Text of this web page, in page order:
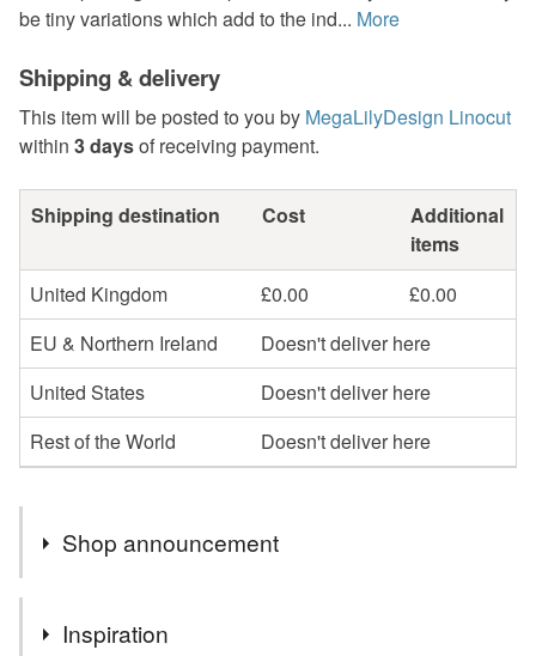
be tiny variations which add to the ind... More
Shipping & delivery
This item will be posted to you by MegaLilyDesign Linocut
within 3 daysof receiving payment.
Shipping destination Cost
Additional
items
United Kingdom
£0.00
£0.00
EU & Northern Ireland
Doesn't deliver here
United States
Doesn't deliver here
Rest of the World
Doesn't deliver here
Shop announcement
Hello, my name is Alexandra and I am the printmaker
Inspiration